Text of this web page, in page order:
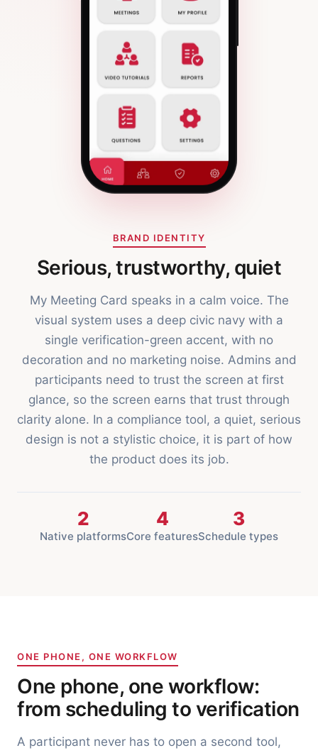
BRAND IDENTITY
Serious, trustworthy, quiet
My Meeting Card speaks in a calm voice. The
visual system uses a deep civic navy with a
single verification-green accent, with no
decoration and no marketing noise. Admins and
participants need to trust the screen at first
glance, so the screen earns that trust through
clarity alone. In a compliance tool, a quiet, serious
design is not a stylistic choice, it is part of how
the product does its job.
2
Native platforms
4
Core features
3
Schedule types
ONE PHONE, ONE WORKFLOW
One phone, one workflow:
from scheduling to verification
A participant never has to open a second tool,